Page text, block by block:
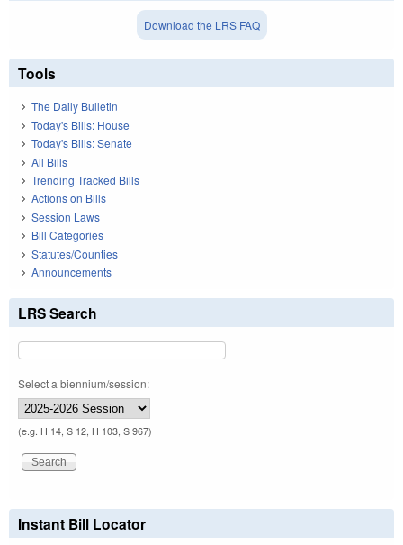
Download the LRS FAQ
Tools
The Daily Bulletin
Today's Bills: House
Today's Bills: Senate
All Bills
Trending Tracked Bills
Actions on Bills
Session Laws
Bill Categories
Statutes/Counties
Announcements
LRS Search
Select a biennium/session:
(e.g. H 14, S 12, H 103, S 967)
Instant Bill Locator